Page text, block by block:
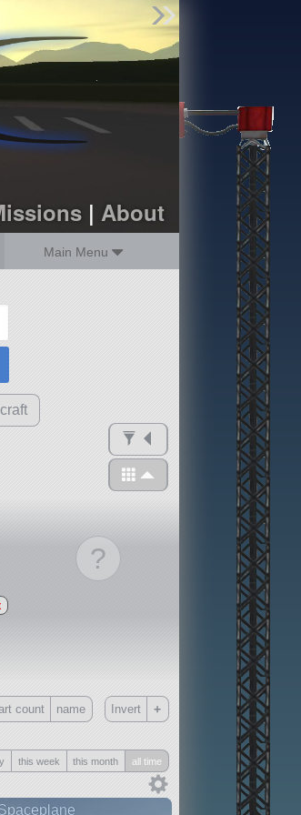
| About
Main Menu
Find Parts
Missions
Hangars
Users
about
dev_blog
sign up
MOAR
Science Parts
Required Tech
Crew Capacity
?
all
count name Invert +
this week this month all time